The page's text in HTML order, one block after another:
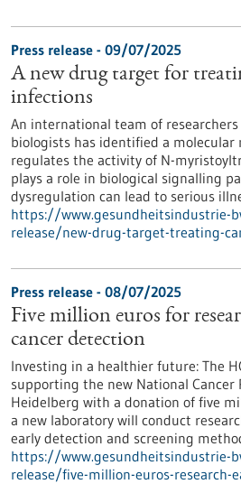
Press release - 09/07/2025
A new drug target for
infections
An international team of researchers
biologists has identified a molecular
regulates the activity of N-
plays a role in biological signalling
dysregulation can lead to serious
https://www.gesundheitsindustrie-
release/new-drug-target-treating-
Press release - 08/07/2025
Five million euros for
cancer detection
Investing in a healthier future: The
supporting the new National Cancer
Heidelberg with a donation of five
a new laboratory will conduct
early detection and screening
https://www.gesundheitsindustrie-
release/five-million-euros-research-